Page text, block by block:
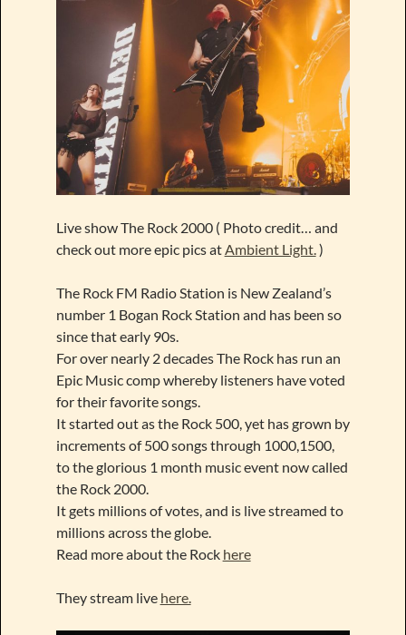
Live show The Rock 2000 ( Photo credit… and
check out more epic pics atAmbient Light.)
The Rock FM Radio Station is New Zealand’s
number 1 Bogan Rock Station and has been so
since that early 90s.
For over nearly 2 decades The Rock has run an
Epic Music comp whereby listeners have voted
for their favorite songs.
It started out as the Rock 500, yet has grown by
increments of 500 songs through 1000,1500,
to the glorious 1 month music event now called
the Rock 2000.
It gets millions of votes, and is live streamed to
millions across the globe.
Read more about the Rock here
They stream live here.